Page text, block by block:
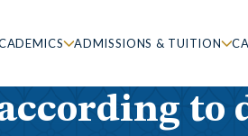
ADMISSIONS & TUITION
to